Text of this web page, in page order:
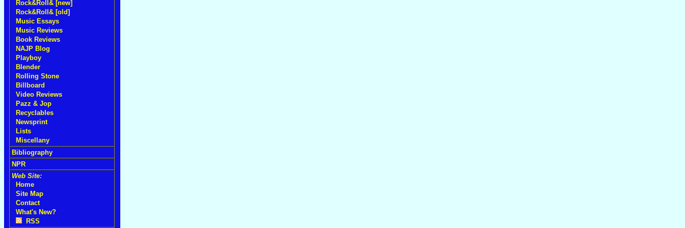
Rock&Roll& [new]
Rock&Roll& [old]
Music Essays
Music Reviews
Book Reviews
NAJP Blog
Playboy
Blender
Rolling Stone
Billboard
Video Reviews
Pazz & Jop
Recyclables
Newsprint
Lists
Miscellany
Bibliography
NPR
Web Site:
Home
Site Map
Contact
What's New?
RSS